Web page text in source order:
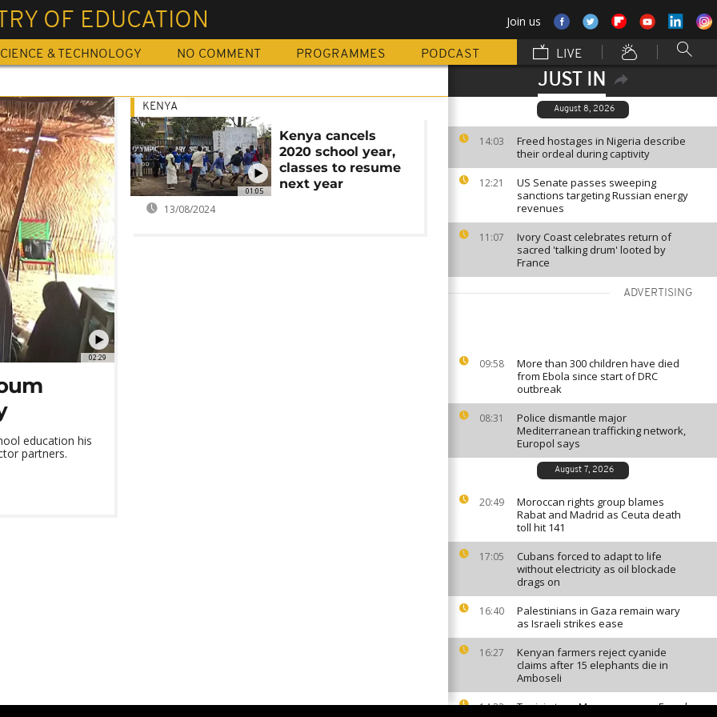
OF EDUCATION Join us
& TECHNOLOGY NO COMMENT PROGRAMMES PODCAST LIVE
JUST IN
August 8, 2026
14:03
Freed hostages in Nigeria describe
their ordeal during captivity
12:21
US Senate passes sweeping
sanctions targeting Russian energy
revenues
11:07
Ivory Coast celebrates return of
sacred 'talking drum' looted by
France
ADVERTISING
09:58
More than 300 children have died
from Ebola since start of DRC
outbreak
08:31
Police dismantle major
Mediterranean trafficking network,
Europol says
August 7, 2026
20:49
Moroccan rights group blames
Rabat and Madrid as Ceuta death
toll hit 141
17:05
Cubans forced to adapt to life
without electricity as oil blockade
drags on
16:40
Palestinians in Gaza remain wary
as Israeli strikes ease
16:27
Kenyan farmers reject cyanide
claims after 15 elephants die in
Amboseli
14:33
Tunisia tops Morocco among French
02:29
education his
partners.
01:05
KENYA
Kenya cancels
2020 school year,
classes to resume
next year
13/08/2024